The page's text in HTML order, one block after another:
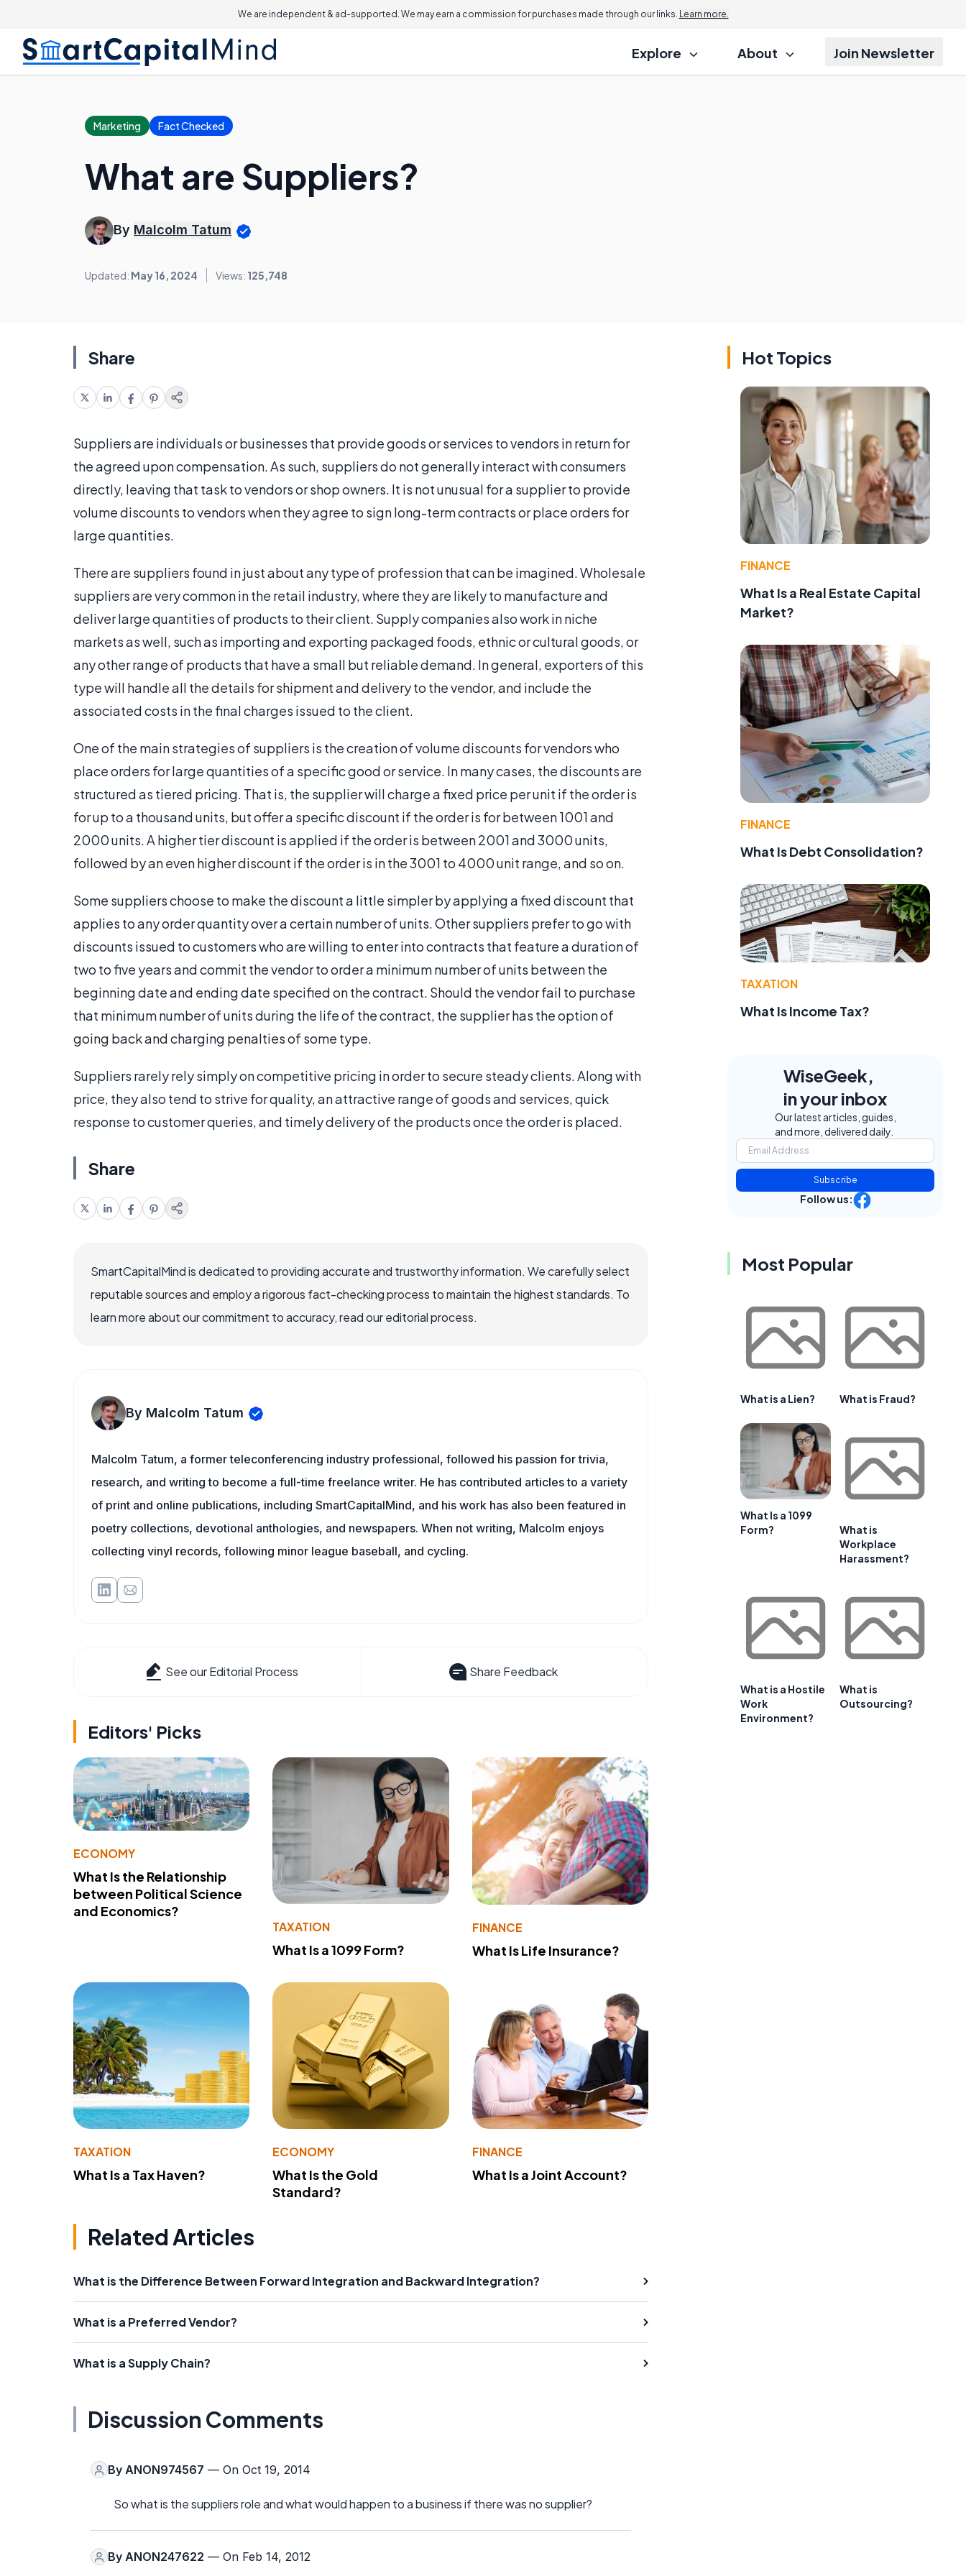
We are independent & ad-supported. We may earn a commission for purchases made through our links. Learn more.
Explore About Join Newsletter
Marketing Fact Checked
What are Suppliers?
By Malcolm Tatum
Updated: May 16, 2024 Views: 125,748
Share
Suppliers are individuals or businesses that provide goods or services to vendors in return for
the agreed upon compensation. As such, suppliers do not generally interact with consumers
directly, leaving that task to vendors or shop owners. It is not unusual for a supplier to provide
volume discounts to vendors when they agree to sign long-term contracts or place orders for
large quantities.
There are suppliers found in just about any type of profession that can be imagined. Wholesale
suppliers are very common in the retail industry, where they are likely to manufacture and
deliver large quantities of products to their client. Supply companies also work in niche
markets as well, such as importing and exporting packaged foods, ethnic or cultural goods, or
any other range of products that have a small but reliable demand. In general, exporters of this
type will handle all the details for shipment and delivery to the vendor, and include the
associated costs in the final charges issued to the client.
One of the main strategies of suppliers is the creation of volume discounts for vendors who
place orders for large quantities of a specific good or service. In many cases, the discounts are
structured as tiered pricing. That is, the supplier will charge a fixed price per unit if the order is
for up to a thousand units, but offer a specific discount if the order is for between 1001 and
2000 units. A higher tier discount is applied if the order is between 2001 and 3000 units,
followed by an even higher discount if the order is in the 3001 to 4000 unit range, and so on.
Some suppliers choose to make the discount a little simpler by applying a fixed discount that
applies to any order quantity over a certain number of units. Other suppliers prefer to go with
discounts issued to customers who are willing to enter into contracts that feature a duration of
two to five years and commit the vendor to order a minimum number of units between the
beginning date and ending date specified on the contract. Should the vendor fail to purchase
that minimum number of units during the life of the contract, the supplier has the option of
going back and charging penalties of some type.
Suppliers rarely rely simply on competitive pricing in order to secure steady clients. Along with
price, they also tend to strive for quality, an attractive range of goods and services, quick
response to customer queries, and timely delivery of the products once the order is placed.
Share
SmartCapitalMind is dedicated to providing accurate and trustworthy information. We carefully select
reputable sources and employ a rigorous fact-checking process to maintain the highest standards. To
learn more about our commitment to accuracy, read our editorial process.
By Malcolm Tatum
Malcolm Tatum, a former teleconferencing industry professional, followed his passion for trivia,
research, and writing to become a full-time freelance writer. He has contributed articles to a variety
of print and online publications, including SmartCapitalMind, and his work has also been featured in
poetry collections, devotional anthologies, and newspapers. When not writing, Malcolm enjoys
collecting vinyl records, following minor league baseball, and cycling.
See our Editorial Process Share Feedback
Editors' Picks
ECONOMY
What Is the Relationship
between Political Science
and Economics?
TAXATION
What Is a 1099 Form?
FINANCE
What Is Life Insurance?
TAXATION
What Is a Tax Haven?
ECONOMY
What Is the Gold
Standard?
FINANCE
What Is a Joint Account?
Related Articles
What is the Difference Between Forward Integration and Backward Integration?
What is a Preferred Vendor?
What is a Supply Chain?
Discussion Comments
By ANON974567 — On Oct 19, 2014
So what is the suppliers role and what would happen to a business if there was no supplier?
By ANON247622 — On Feb 14, 2012
Hot Topics
FINANCE
What Is a Real Estate Capital
Market?
FINANCE
What Is Debt Consolidation?
TAXATION
What Is Income Tax?
WiseGeek,
in your inbox
Our latest articles, guides,
and more, delivered daily.
Subscribe
Follow us:
Most Popular
What is a Lien? What is Fraud?
What Is a 1099
Form?
What is
Workplace
Harassment?
What is a Hostile
Work
Environment?
What is
Outsourcing?